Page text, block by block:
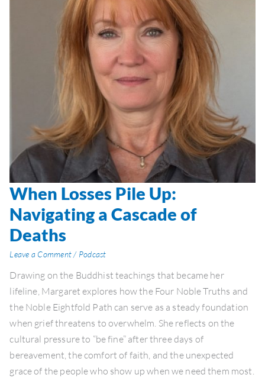
When Losses Pile Up:
Navigating a Cascade of
Deaths
Leave a Comment / Podcast
Drawing on the Buddhist teachings that became her
lifeline, Margaret explores how the Four Noble Truths and
the Noble Eightfold Path can serve as a steady foundation
when grief threatens to overwhelm. She reflects on the
cultural pressure to “be fine” after three days of
bereavement, the comfort of faith, and the unexpected
grace of the people who show up when we need them most.
When
Losses
Pile
Up:
Navigating
a
Cascade
of
Deaths